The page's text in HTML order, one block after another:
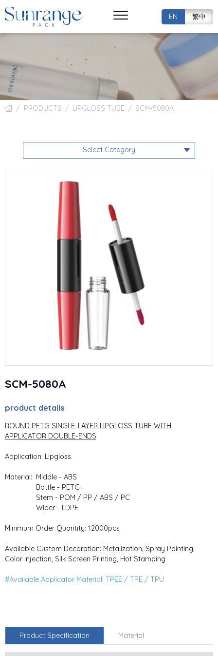
EN 繁中
PRODUCTS LIPGLOSS TUBE SCM-5080A
Select Category
SCM-5080A
product details
ROUND PETG SINGLE-LAYER LIPGLOSS TUBE WITH
APPLICATOR DOUBLE-ENDS
Application: Lipgloss
Material: Middle - ABS
Bottle - PETG
Stem - POM / PP / ABS / PC
Wiper - LDPE
Minimum Order Quantity: 12000pcs
Available Custom Decoration: Metalization, Spray Painting,
Color Injection, Silk Screen Printing, Hot Stamping
#Available Applicator Material: TPEE / TPE / TPU
Product Specification Material